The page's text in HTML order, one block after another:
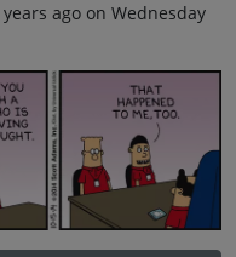
ago on Wednesday